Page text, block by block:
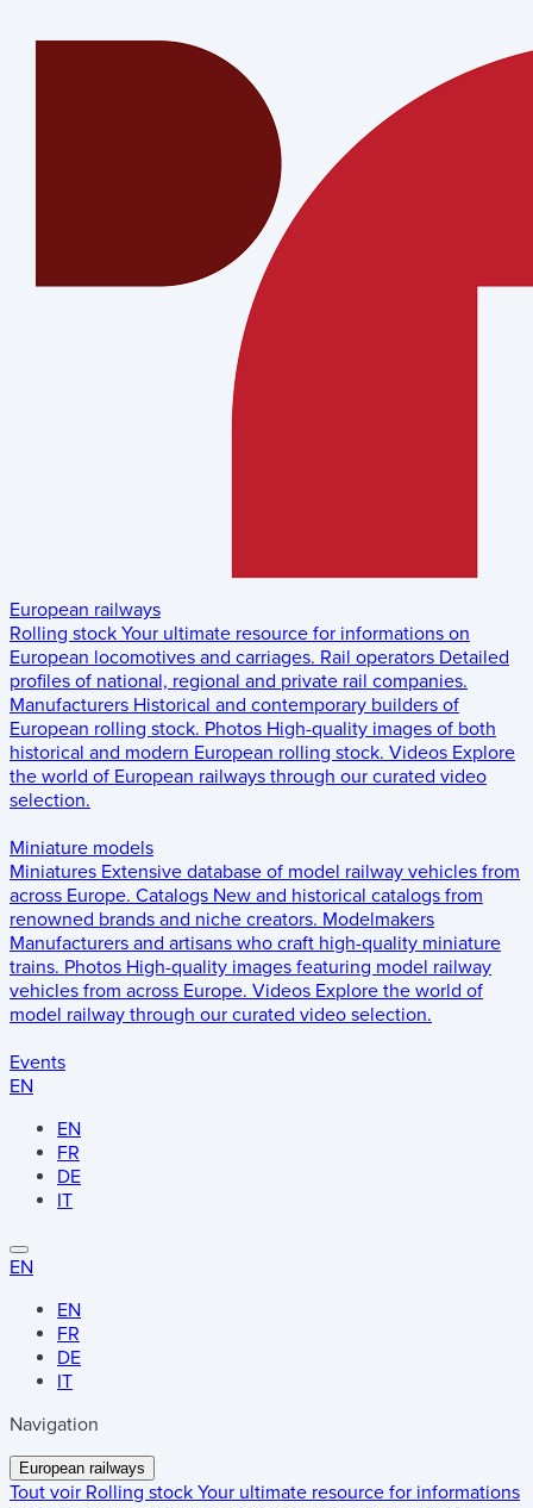
European railways
Rolling stock Your ultimate resource for informations on
European locomotives and carriages. Rail operators Detailed
profiles of national, regional and private rail companies.
Manufacturers Historical and contemporary builders of
European rolling stock. Photos High-quality images of both
historical and modern European rolling stock. Videos Explore
the world of European railways through our curated video
selection.
Miniature models
Miniatures Extensive database of model railway vehicles from
across Europe. Catalogs New and historical catalogs from
renowned brands and niche creators. Modelmakers
Manufacturers and artisans who craft high-quality miniature
trains. Photos High-quality images featuring model railway
vehicles from across Europe. Videos Explore the world of
model railway through our curated video selection.
Events
EN
EN
FR
DE
IT
EN
EN
FR
DE
IT
Navigation
European railways
Tout voir Rolling stock Your ultimate resource for informations